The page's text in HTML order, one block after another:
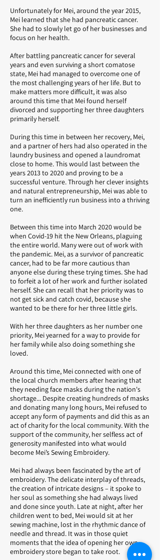
Unfortunately for Mei, around the year 2015,
Mei learned that she had pancreatic cancer.
She had to slowly let go of her businesses and
focus on her health.
After battling pancreatic cancer for several
years and even surviving a short comatose
state, Mei had managed to overcome one of
the most challenging years of her life. But to
make matters more difficult, it was also
around this time that Mei found herself
divorced and supporting her three daughters
primarily herself.
During this time in between her recovery, Mei,
and a partner of hers had also operated in the
laundry business and opened a laundromat
close to home. This would last between the
years 2013 to 2020 and proving to be a
successful venture. Through her clever insights
and natural entrepreneurship, Mei was able to
turn an inefficiently run business into a thriving
one.
Between this time into March 2020 would be
when Covid-19 hit the New Orleans, plaguing
the entire world. Many were out of work with
the pandemic. Mei, as a survivor of pancreatic
cancer, had to be far more cautious than
anyone else during these trying times. She had
to forfeit a lot of her work and further isolated
herself. She can recall that her priority was to
not get sick and catch covid, because she
wanted to be there for her three little girls.
With her three daughters as her number one
priority, Mei yearned for a way to provide for
her family while also doing something she
loved.
Around this time, Mei connected with one of
the local church members after hearing that
they needing face masks during the nation's
shortage... Despite creating hundreds of masks
and donating many long hours, Mei refused to
accept any form of payments and did this as an
act of charity for the local community. With the
support of the community, her selfless act of
generosity manifested into what would
become Mei’s Sewing Embroidery.
Mei had always been fascinated by the art of
embroidery. The delicate interplay of threads,
the creation of intricate designs – it spoke to
her soul as something she had always lived
and done since youth. Late at night, after her
children went to bed, Mei would sit at her
sewing machine, lost in the rhythmic dance of
needle and thread. It was in those quiet
moments that the idea of opening her own
embroidery store began to take root.